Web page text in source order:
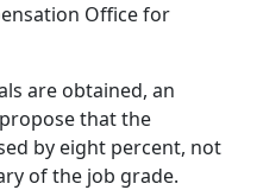
Office for
are obtained, an
that the
by eight percent, not
of the job grade.